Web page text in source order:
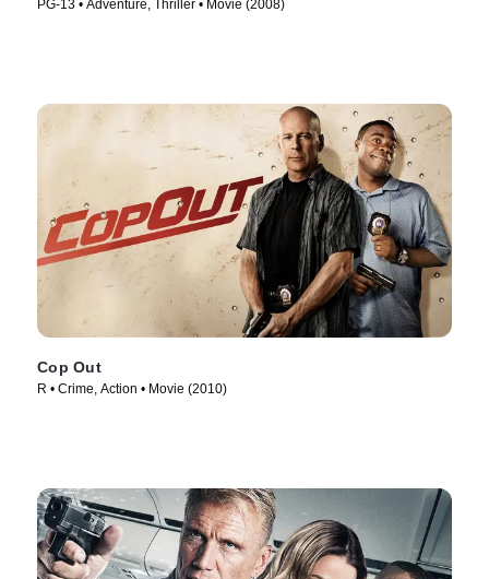
PG-13 • Adventure, Thriller • Movie (2008)
Cop Out
R • Crime, Action • Movie (2010)